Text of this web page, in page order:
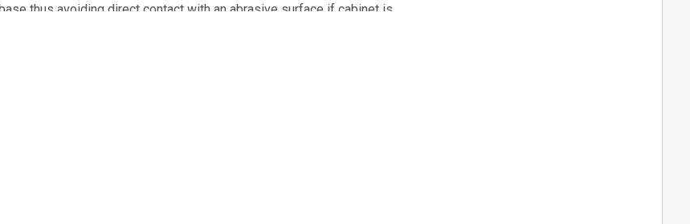
thus avoiding direct contact with an abrasive surface if cabinet is